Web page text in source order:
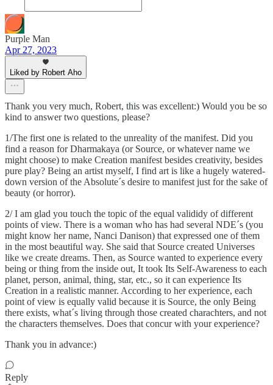
Purple Man
Apr 27, 2023
Liked by Robert Aho
Thank you very much, Robert, this was excellent:) Would you be so
kind to answer two questions, please?
1/The first one is related to the unreality of the manifest. Did you
find a reason for Dharmakaya (or Source, or whatever name we
might choose) to make Creation manifest besides creativity, besides
pure play? Being an artist myself, I find art is like a hugely watered-
down version of the Absolute´s desire to manifest just for the sake of
beauty (or horror).
2/ I am glad you touch the topic of the equal valididy of different
points of view. There is a woman who has had several NDE´s (you
might know her name, Nanci Danison) that expressed one of them
in the most beautiful way. She said that Source created Universes
like we create dreams. Then, as Source wanted to experience every
being or thing from the inside out, It took Its Self-Awareness to each
planet, person, animal, thing, star, etc., so it can experience Its
Creation in a realistic manner. According to her experience, each
point of view is equally valid because it is Source, the only Being
there exists, what´s living through those created charachters, and not
the characters themselves. Does that concur with your experience?
Thank you in advance:)
Reply